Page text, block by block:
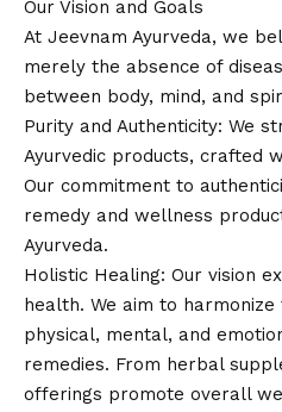
Our Vision and Goals
At Jeevnam Ayurveda, we
merely the absence of
between body, mind, and
Purity and Authenticity: We
Ayurvedic products, crafted
Our commitment to
remedy and wellness
Ayurveda.
Holistic Healing: Our vision
health. We aim to
physical, mental, and
remedies. From herbal
offerings promote overall